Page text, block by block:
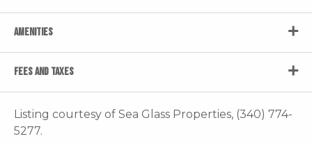
AMENITIES
FEES AND TAXES
Listing courtesy of Sea Glass Properties, (340) 774-
5277.